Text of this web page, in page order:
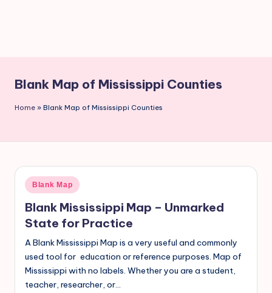
Blank Map of Mississippi Counties
Home » Blank Map of Mississippi Counties
Blank Map
Blank Mississippi Map – Unmarked
State for Practice
A Blank Mississippi Map is a very useful and commonly
used tool for education or reference purposes. Map of
Mississippi with no labels. Whether you are a student,
teacher, researcher, or…